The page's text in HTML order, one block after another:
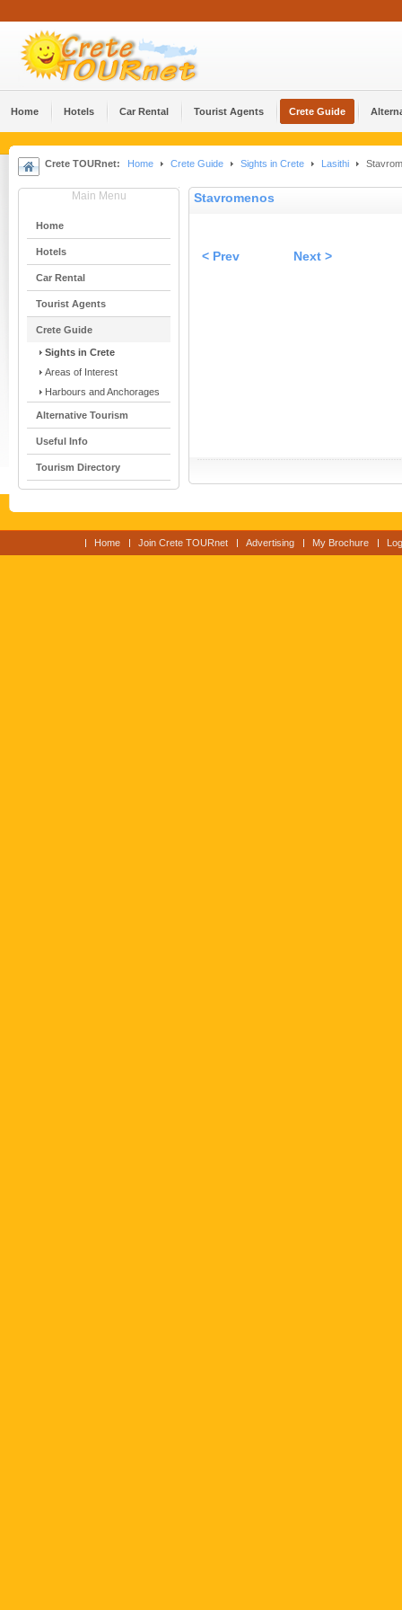
Home Hotels Car Rental Tourist Agents Crete Guide
Crete TOURnet: Home Crete Guide Sights in Crete Lasithi
Main Menu
Home
Hotels
Car Rental
Tourist Agents
Crete Guide
Sights in Crete
Areas of Interest
Harbours and Anchorages
Alternative Tourism
Useful Info
Tourism Directory
Stavromenos
< Prev Next >
Home Join Crete TOURnet Advertising My Brochure